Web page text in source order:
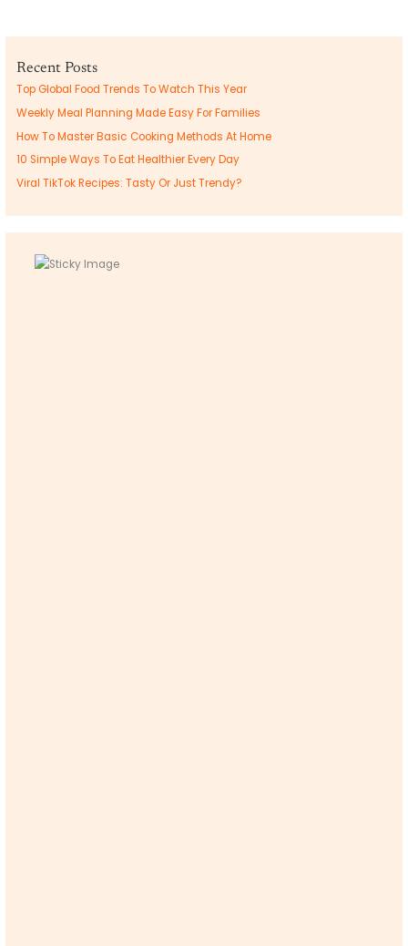
Recent Posts
Top Global Food Trends To Watch This Year
Weekly Meal Planning Made Easy For Families
How To Master Basic Cooking Methods At Home
10 Simple Ways To Eat Healthier Every Day
Viral TikTok Recipes: Tasty Or Just Trendy?